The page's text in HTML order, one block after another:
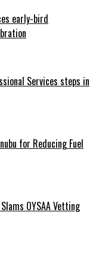
early-bird
Services steps in
for Reducing Fuel
OYSAA Vetting